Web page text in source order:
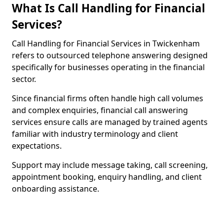
What Is Call Handling for Financial
Services?
Call Handling for Financial Services in Twickenham
refers to outsourced telephone answering designed
specifically for businesses operating in the financial
sector.
Since financial firms often handle high call volumes
and complex enquiries, financial call answering
services ensure calls are managed by trained agents
familiar with industry terminology and client
expectations.
Support may include message taking, call screening,
appointment booking, enquiry handling, and client
onboarding assistance.